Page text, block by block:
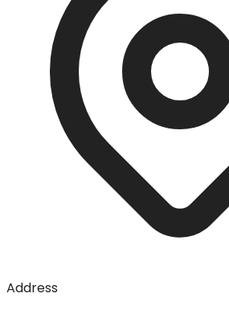
Address